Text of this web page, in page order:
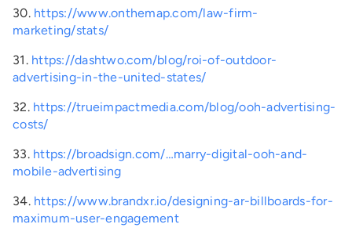
30. https://www.onthemap.com/law-firm-
marketing/stats/
31. https://dashtwo.com/blog/roi-of-outdoor-
advertising-in-the-united-states/
32. https://trueimpactmedia.com/blog/ooh-advertising-
costs/
33. https://broadsign.com/…marry-digital-ooh-and-
mobile-advertising
34. https://www.brandxr.io/designing-ar-billboards-for-
maximum-user-engagement